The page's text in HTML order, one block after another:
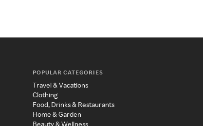
POPULAR CATEGORIES
Travel & Vacations
Clothing
Food, Drinks & Restaurants
Home & Garden
Beauty & Wellness